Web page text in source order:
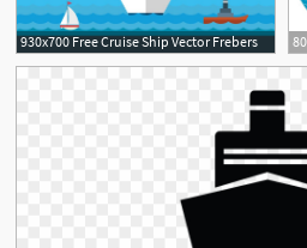
930x700 Free Cruise Ship Vector Frebers
1